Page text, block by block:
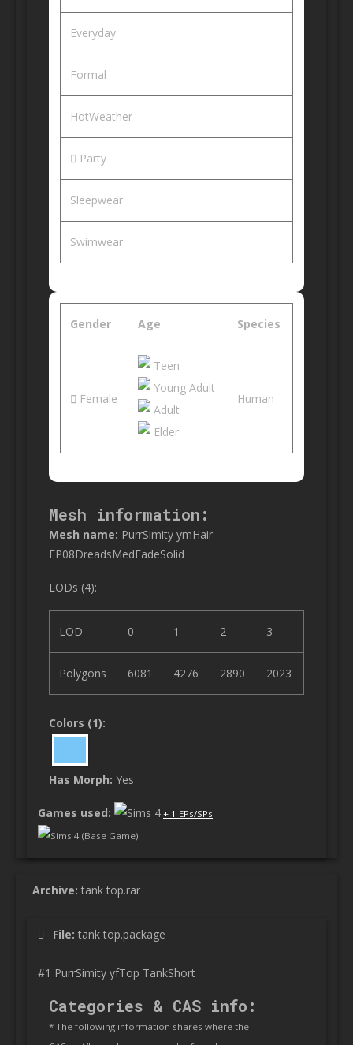
Everyday
Formal
HotWeather
Party
Sleepwear
Swimwear
Gender Age Species
Female
Teen
Young Adult
Adult
Elder
Human
Mesh information:
Mesh name: PurrSimity ymHair
EP08DreadsMedFadeSolid
LODs (4):
LOD 0 1 2 3
Polygons 6081 4276 2890 2023
Colors (1):
Has Morph: Yes
Games used:
+ 1 EPs/SPs
Sims 4 (Base Game)
Archive: tank top.rar
File: tank top.package
#1 PurrSimity yfTop TankShort
Categories & CAS info:
* The following information shares where the